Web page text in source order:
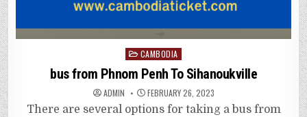
Posted
in
CAMBODIA
bus from Phnom Penh To Sihanoukville
ADMIN FEBRUARY 26, 2023
There are several options for taking a bus from